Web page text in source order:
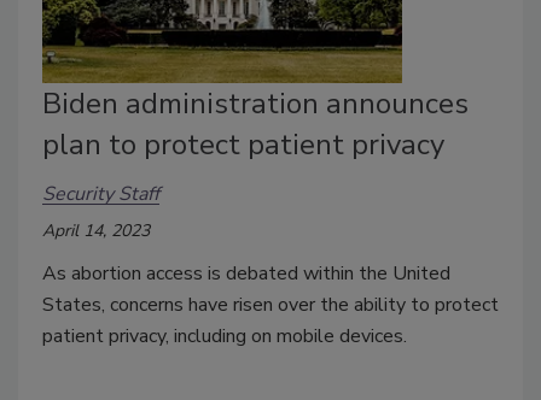
Biden administration announces
plan to protect patient privacy
Security Staff
April 14, 2023
As abortion access is debated within the United
States, concerns have risen over the ability to protect
patient privacy, including on mobile devices.